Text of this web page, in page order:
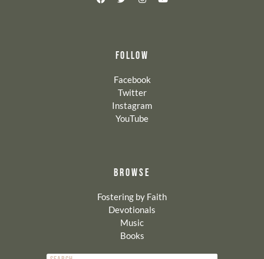
FOLLOW
Facebook
Twitter
Instagram
YouTube
BROWSE
Fostering by Faith
Devotionals
Music
Books